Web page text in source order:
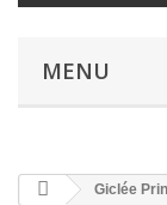
MENU
Giclée